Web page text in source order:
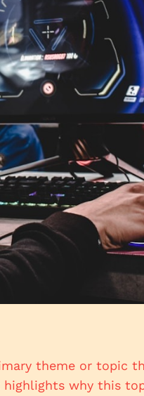
theme or topic
highlights why this